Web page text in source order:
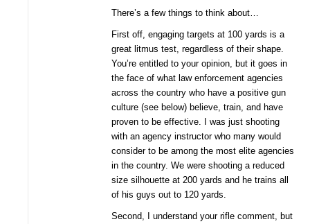
There’s a few things to think about…
First off, engaging targets at 100 yards is a
great litmus test, regardless of their shape.
You’re entitled to your opinion, but it goes in
the face of what law enforcement agencies
across the country who have a positive gun
culture (see below) believe, train, and have
proven to be effective. I was just shooting
with an agency instructor who many would
consider to be among the most elite agencies
in the country. We were shooting a reduced
size silhouette at 200 yards and he trains all
of his guys out to 120 yards.
Second, I understand your rifle comment, but